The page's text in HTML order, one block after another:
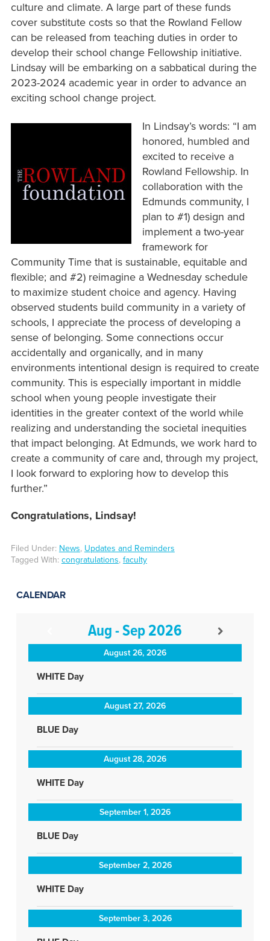
culture and climate. A large part of these funds
cover substitute costs so that the Rowland Fellow
can be released from teaching duties in order to
develop their school change Fellowship initiative.
Lindsay will be embarking on a sabbatical during the
2023-2024 academic year in order to advance an
exciting school change project.
In Lindsay’s words: “I am
honored, humbled and
excited to receive a
Rowland Fellowship. In
collaboration with the
Edmunds community, I
plan to #1) design and
implement a two-year
framework for
Community Time that is sustainable, equitable and
flexible; and #2) reimagine a Wednesday schedule
to maximize student choice and agency. Having
observed students build community in a variety of
schools, I appreciate the process of developing a
sense of belonging. Some connections occur
accidentally and organically, and in many
environments intentional design is required to create
community. This is especially important in middle
school when young people investigate their
identities in the greater context of the world while
realizing and understanding the societal inequities
that impact belonging. At Edmunds, we work hard to
create a community of care and, through my project,
I look forward to exploring how to develop this
further.”
Congratulations, Lindsay!
Filed Under: News, Updates and Reminders
Tagged With: congratulations, faculty
CALENDAR
Aug - Sep 2026
August 26, 2026
WHITE Day
August 27, 2026
BLUE Day
August 28, 2026
WHITE Day
September 1, 2026
BLUE Day
September 2, 2026
WHITE Day
September 3, 2026